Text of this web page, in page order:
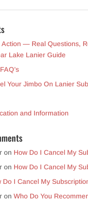
Action — Real Questions,
Lake Lanier Guide
Your Jimbo On Lanier
and Information
on How Do I Cancel My
on How Do I Cancel My
Do I Cancel My
on Who Do You